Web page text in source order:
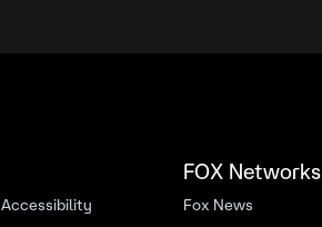
Accessibility
FOX Networks
Fox News